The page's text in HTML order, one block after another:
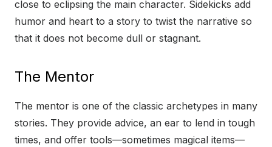
close to eclipsing the main character. Sidekicks add
humor and heart to a story to twist the narrative so
that it does not become dull or stagnant.
The Mentor
The mentor is one of the classic archetypes in many
stories. They provide advice, an ear to lend in tough
times, and offer tools—sometimes magical items—